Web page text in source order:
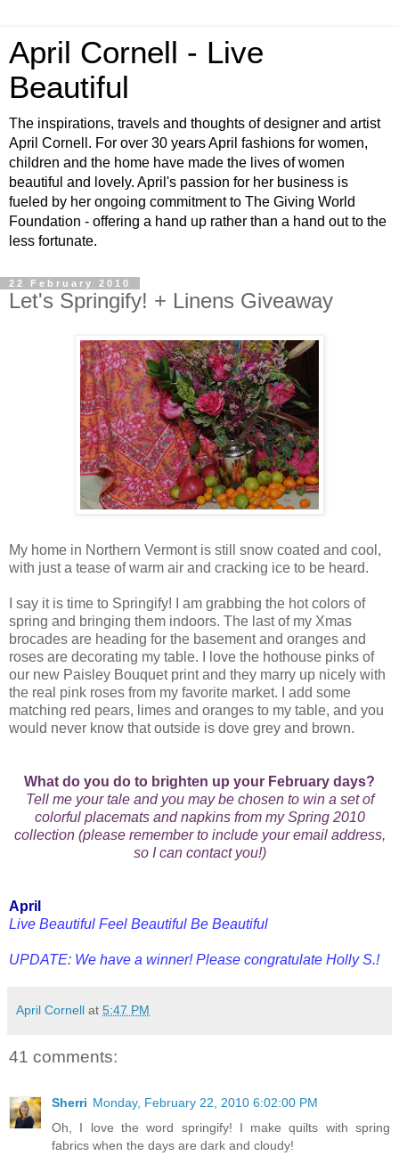
April Cornell - Live
Beautiful
The inspirations, travels and thoughts of designer and artist
April Cornell. For over 30 years April fashions for women,
children and the home have made the lives of women
beautiful and lovely. April's passion for her business is
fueled by her ongoing commitment to The Giving World
Foundation - offering a hand up rather than a hand out to the
less fortunate.
22 February 2010
Let's Springify! + Linens Giveaway
My home in Northern Vermont is still snow coated and cool,
with just a tease of warm air and cracking ice to be heard.
I say it is time to Springify! I am grabbing the hot colors of
spring and bringing them indoors. The last of my Xmas
brocades are heading for the basement and oranges and
roses are decorating my table. I love the hothouse pinks of
our new Paisley Bouquet print and they marry up nicely with
the real pink roses from my favorite market. I add some
matching red pears, limes and oranges to my table, and you
would never know that outside is dove grey and brown.
What do you do to brighten up your February days?
Tell me your tale and you may be chosen to win a set of
colorful placemats and napkins from my Spring 2010
collection (please remember to include your email address,
so I can contact you!)
April
Live Beautiful Feel Beautiful Be Beautiful
UPDATE: We have a winner! Please congratulate Holly S.!
April Cornell at 5:47 PM
41 comments:
Sherri Monday, February 22, 2010 6:02:00 PM
Oh, I love the word springify! I make quilts with spring
fabrics when the days are dark and cloudy!